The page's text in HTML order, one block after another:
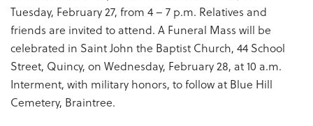
Tuesday, February 27, from 4 – 7 p.m. Relatives and
friends are invited to attend. A Funeral Mass will be
celebrated in Saint John the Baptist Church, 44 School
Street, Quincy, on Wednesday, February 28, at 10 a.m.
Interment, with military honors, to follow at Blue Hill
Cemetery, Braintree.